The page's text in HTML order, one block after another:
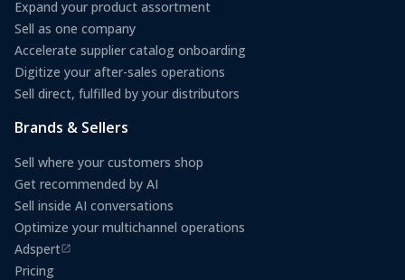
Expand your product assortment
Sell as one company
Accelerate supplier catalog onboarding
Digitize your after-sales operations
Sell direct, fulfilled by your distributors
Brands & Sellers
Sell where your customers shop
Get recommended by AI
Sell inside AI conversations
Optimize your multichannel operations
Adspert
(opens in a new tab)
Pricing